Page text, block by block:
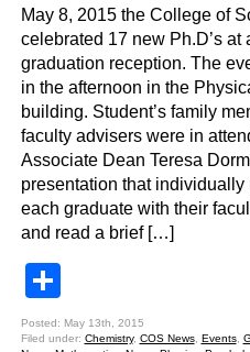
May 8, 2015 the College of
celebrated 17 new Ph.D’s at
graduation reception. The
in the afternoon in the
building. Student’s family
faculty advisers were in
Associate Dean Teresa
presentation that individually
each graduate with their
and read a brief […]
Posted: May 13th, 2015
Filed under: Chemistry, COS News, Events,